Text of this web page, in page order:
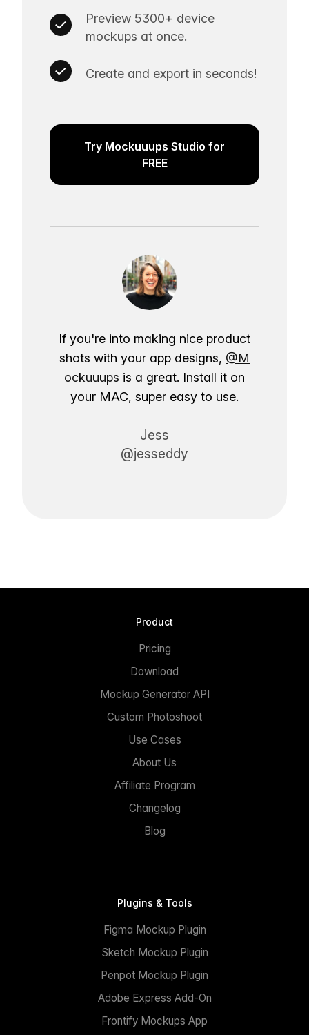
Preview 5300+ device
mockups at once.
Create and export in seconds!
Try Mockuuups Studio for
FREE
If you're into making nice product
shots with your app designs, @M
ockuuups is a great. Install it on
your MAC, super easy to use.
Jess
@jesseddy
Product
Pricing
Download
Mockup Generator API
Custom Photoshoot
Use Cases
About Us
Affiliate Program
Changelog
Blog
Plugins & Tools
Figma Mockup Plugin
Sketch Mockup Plugin
Penpot Mockup Plugin
Adobe Express Add-On
Frontify Mockups App